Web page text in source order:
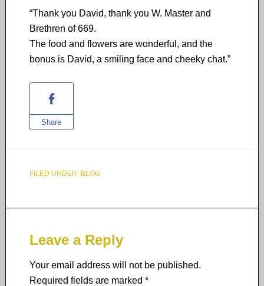
“Thank you David, thank you W. Master and
Brethren of 669.
The food and flowers are wonderful, and the
bonus is David, a smiling face and cheeky chat.”
Share
FILED UNDER: BLOG
Leave a Reply
Your email address will not be published.
Required fields are marked *